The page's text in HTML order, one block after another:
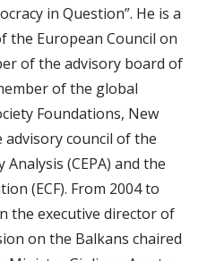
in Question”. He is a
the European Council on
of the advisory board of
of the global
Foundations, New
council of the
(CEPA) and the
(ECF). From 2004 to
the executive director of
on the Balkans chaired